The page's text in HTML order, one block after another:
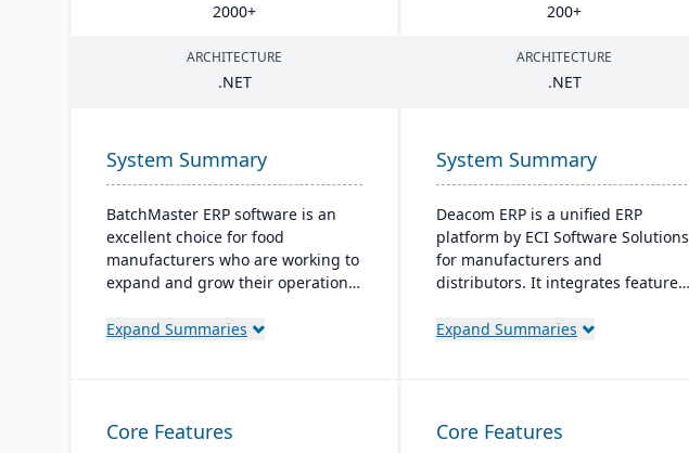
2000+ 200+
ARCHITECTURE
.NET
ARCHITECTURE
.NET
System Summary
BatchMaster ERP software is an
excellent choice for food
manufacturers who are working to
expand and grow their operations.
functionality, a food manufacturer
process manufacturing solutions
Expand Summaries
System Summary
Deacom ERP is a unified ERP
platform by ECI Software Solutions
for manufacturers and
distributors. It integrates features
and eCommerce within one
Expand Summaries
Core Features Core Features